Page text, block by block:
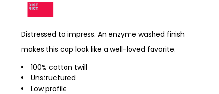
Distressed to impress. An enzyme washed finish
makes this cap look like a well-loved favorite.
100% cotton twill
Unstructured
Low profile